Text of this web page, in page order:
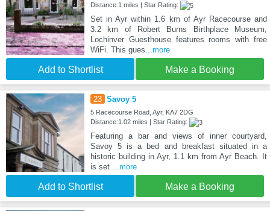
Distance:1 miles | Star Rating:
Set in Ayr within 1.6 km of Ayr Racecourse and
3.2 km of Robert Burns Birthplace Museum,
Lochinver Guesthouse features rooms with free
WiFi. This gues ...more
Add to Shortlist Make a Booking
23 Savoy 5
5 Racecourse Road, Ayr, KA7 2DG
Distance:1.02 miles | Star Rating:
Featuring a bar and views of inner courtyard,
Savoy 5 is a bed and breakfast situated in a
historic building in Ayr, 1.1 km from Ayr Beach. It
is set ...more
Add to Shortlist Make a Booking